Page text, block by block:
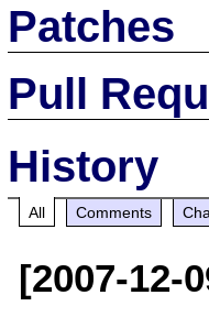
Patches
Pull
History
All Comments
[2007-12-